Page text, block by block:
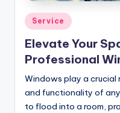
Posted
in
Service
Elevate Your
Professional
Windows play a crucial
and functionality of
to flood into a room,